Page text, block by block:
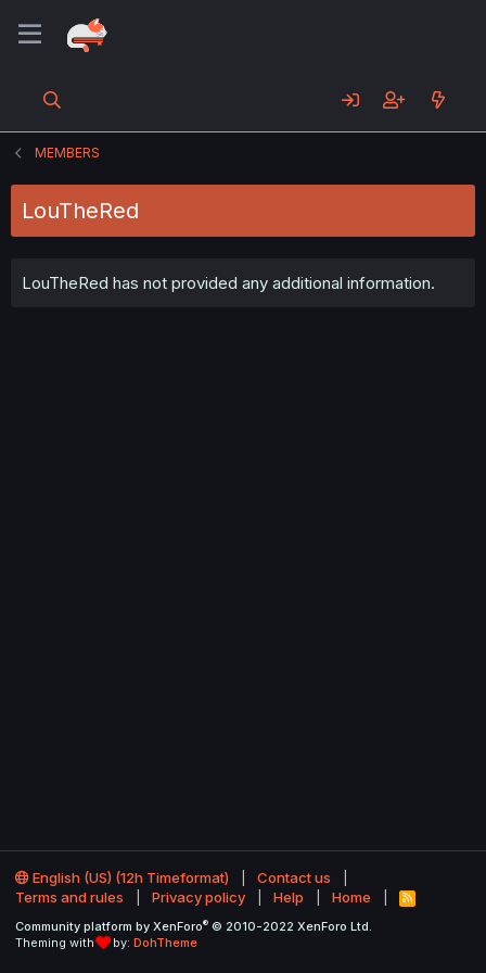
MEMBERS
LouTheRed
LouTheRed has not provided any additional information.
English (US) (12h Timeformat)
Contact us
Terms and rules
Privacy policy Help Home
R
S
Community platform by XenForo® © 2010-2022 XenForo Ltd.
Theming with
by: DohTheme